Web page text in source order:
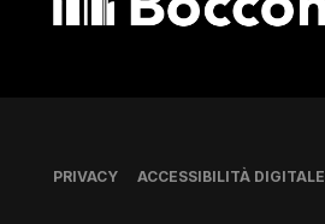
Piè di pagina
PRIVACY ACCESSIBILITÀ DIGITALE